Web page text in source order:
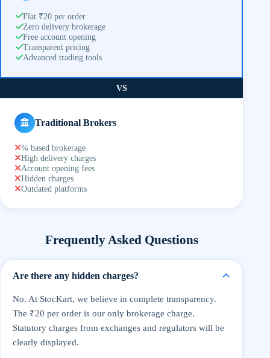
Flat ₹20 per order
Zero delivery brokerage
Free account opening
Transparent pricing
Advanced trading tools
VS
Traditional Brokers
% based brokerage
High delivery charges
Account opening fees
Hidden charges
Outdated platforms
Frequently Asked Questions
Are there any hidden charges?
No. At StocKart, we believe in complete transparency.
The ₹20 per order is our only brokerage charge.
Statutory charges from exchanges and regulators will be
clearly displayed.